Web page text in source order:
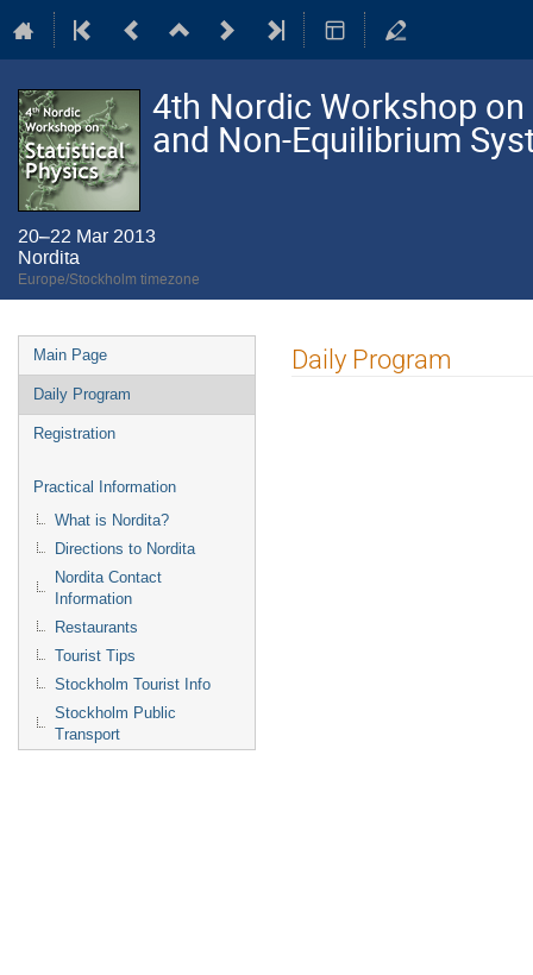
4th Nordic Workshop
and Non-Equilibrium
20–22 Mar 2013
Nordita
Europe/Stockholm timezone
Event
menu
Main Page
Daily Program
Registration
Practical Information
What is Nordita?
Directions to Nordita
Nordita Contact
Information
Restaurants
Tourist Tips
Stockholm Tourist Info
Stockholm Public
Transport
Daily Program